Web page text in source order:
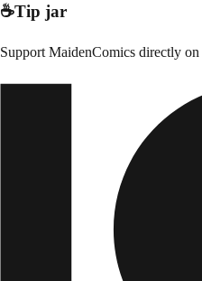
☕Tip jar
Support MaidenComics directly on